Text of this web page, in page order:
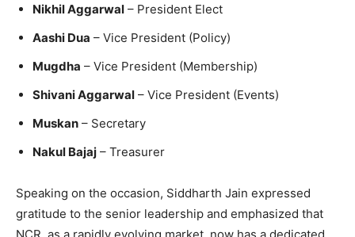
Nikhil Aggarwal – President Elect
Aashi Dua – Vice President (Policy)
Mugdha – Vice President (Membership)
Shivani Aggarwal – Vice President (Events)
Muskan – Secretary
Nakul Bajaj – Treasurer
Speaking on the occasion, Siddharth Jain expressed
gratitude to the senior leadership and emphasized that